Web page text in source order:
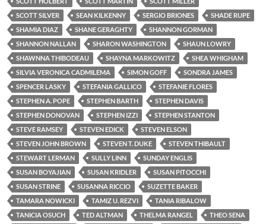
SCOTT SILVER
SEAN KILKENNY SERGIO BRIONES
SHADE RUPE
SHAMIA DIAZ
SHANE GERAGHTY
SHANNON GORMAN
SHANNON NALLAN
SHARON WASHINGTON
SHAUN LOWRY
SHAWNNA THIBODEAU
SHAYNA MARKOWITZ
SHEA WHIGHAM
SILVIA VERONICA CADMILEMA
SIMON GOFF
SONDRA JAMES
SPENCER LASKY
STEFANIA GALLICO
STEFANIE FLORES
STEPHEN A. POPE
STEPHEN BARTH
STEPHEN DAVIS
STEPHEN DONOVAN
STEPHEN IZZI
STEPHEN STANTON
STEVE RAMSEY
STEVEN EDICK
STEVEN ELSON
STEVEN JOHN BROWN
STEVEN T. DUKE
STEVEN THIBAULT
STEWART LERMAN
SULLY LINN
SUNDAY ENGLIS
SUSAN BOYAJIAN
SUSAN KRIDLER
SUSAN PITOCCHI
SUSAN STRINE
SUSANNA RICCIO
SUZETTE BAKER
TAMARA NOWICKI
TAMIZ U. REZVI
TANIA RIBALOW
TANICIA OSUCH
TED ALTMAN THELMA RANGEL
THEO SENA